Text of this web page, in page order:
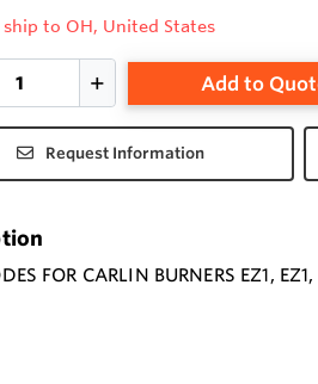
to OH, United States
Add to
Request Information
FOR CARLIN BURNERS EZ1,